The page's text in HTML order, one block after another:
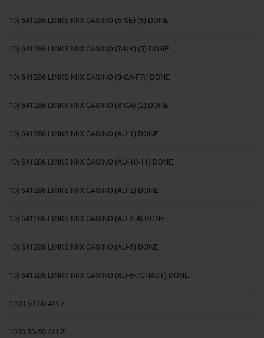
10) 641286 LINKS MIX CASINO (6-SE) (5) DONE
10) 641286 LINKS MIX CASINO (7-UK) (5) DONE
10) 641286 LINKS MIX CASINO (8-CA-FR) DONE
10) 641286 LINKS MIX CASINO (8-CA) (2) DONE
10) 641286 LINKS MIX CASINO (AU-1) DONE
10) 641286 LINKS MIX CASINO (AU-10-11) DONE
10) 641286 LINKS MIX CASINO (AU-2) DONE
10) 641286 LINKS MIX CASINO (AU-3-4) DONE
10) 641286 LINKS MIX CASINO (AU-5) DONE
10) 641286 LINKS MIX CASINO (AU-6-7CHAST) DONE
1000 50-50 ALLZ
1000 50-50 ALLZ